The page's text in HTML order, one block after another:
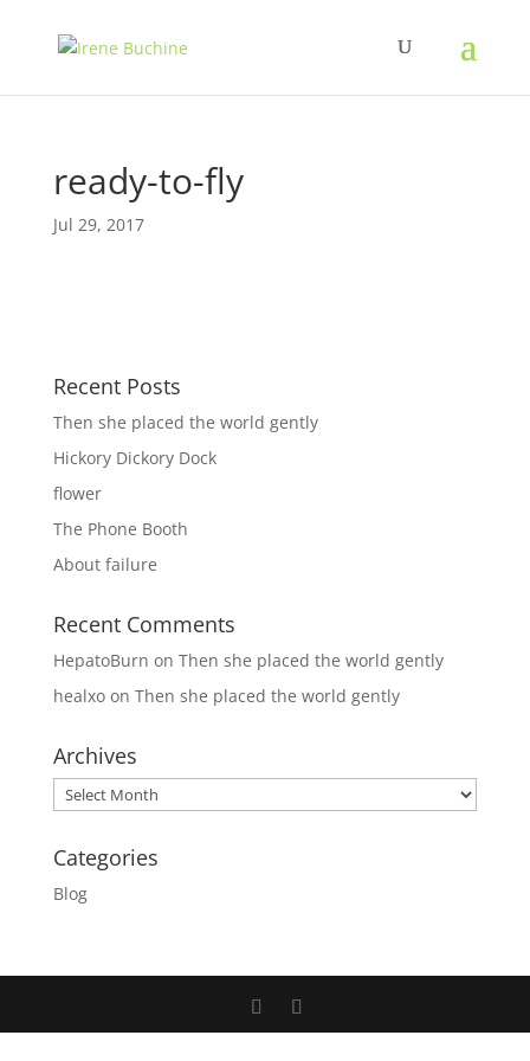
ready-to-fly
Jul 29, 2017
Recent Posts
Then she placed the world gently
Hickory Dickory Dock
flower
The Phone Booth
About failure
Recent Comments
HepatoBurn on Then she placed the world gently
healxoon Then she placed the world gently
Archives
Archives
Categories
Blog